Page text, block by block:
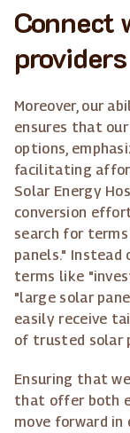
Connect
providers
Moreover, our
ensures that
options,
facilitating
Solar Energy
conversion
search for
panels."
terms like
"large solar
easily receive
of trusted solar
Ensuring that
that offer both
move forward in